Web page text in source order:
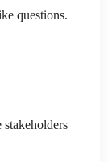
questions.